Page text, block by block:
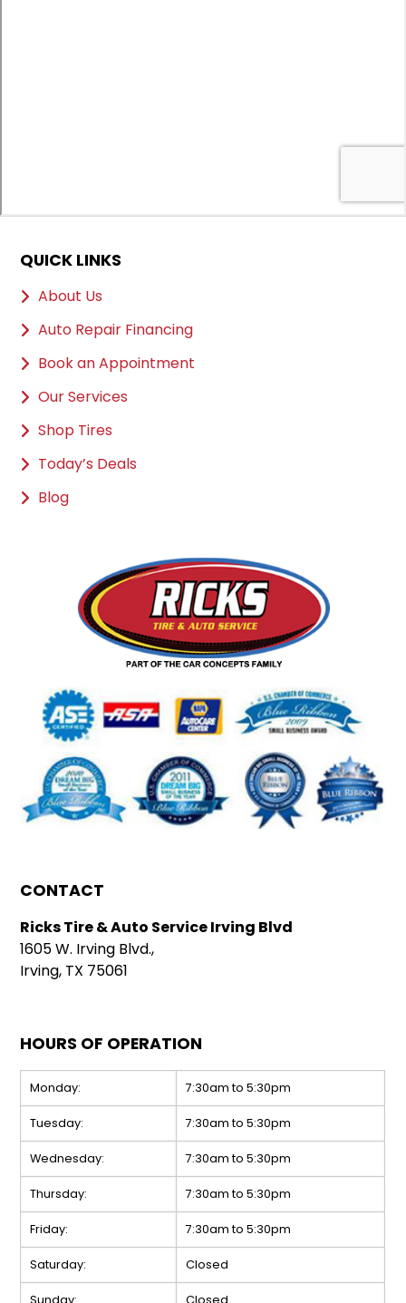
QUICK LINKS
About Us
Auto Repair Financing
Book an Appointment
Our Services
Shop Tires
Today’s Deals
Blog
CONTACT
Ricks Tire & Auto Service Irving Blvd
1605 W. Irving Blvd.,
Irving, TX 75061
HOURS OF OPERATION
Monday: 7:30am to 5:30pm
Tuesday: 7:30am to 5:30pm
Wednesday: 7:30am to 5:30pm
Thursday: 7:30am to 5:30pm
Friday: 7:30am to 5:30pm
Saturday: Closed